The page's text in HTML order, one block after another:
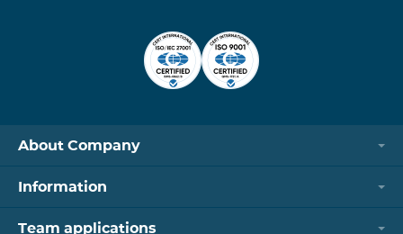
About Company
Information
Team applications